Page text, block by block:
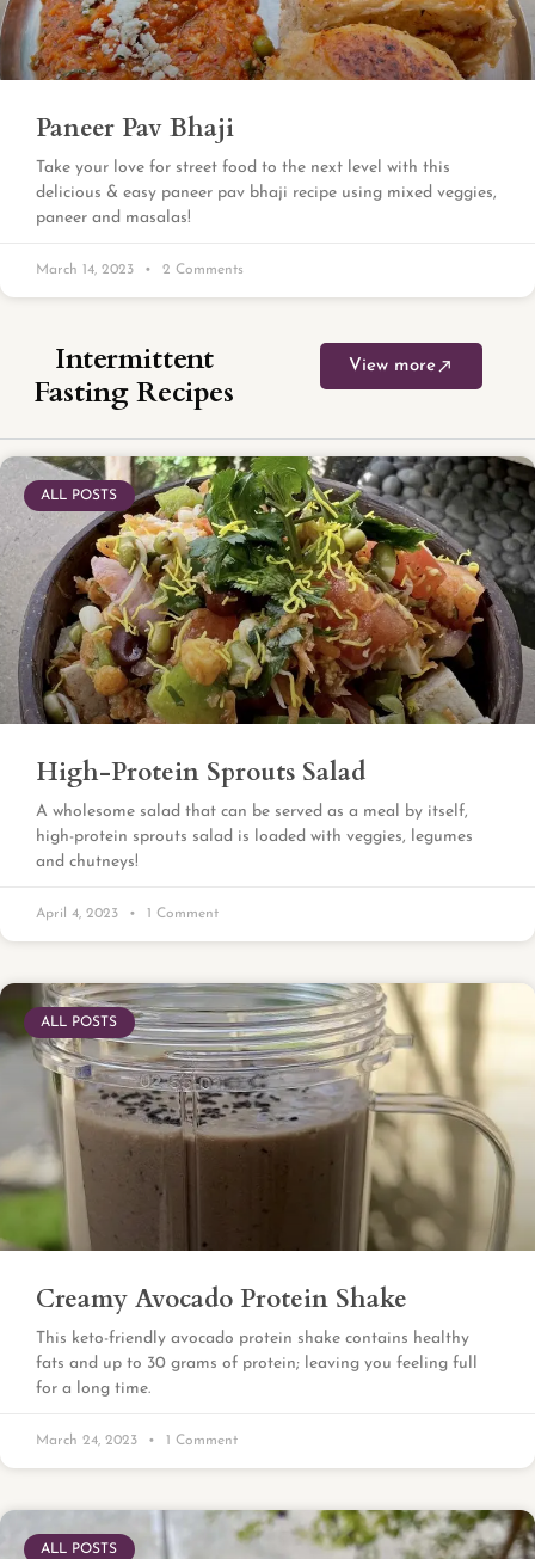
Paneer Pav Bhaji
Take your love for street food to the next level with this
delicious & easy paneer pav bhaji recipe using mixed veggies,
paneer and masalas!
March 14, 2023 2 Comments
Intermittent
Fasting Recipes
View more
ALL POSTS
High-Protein Sprouts Salad
A wholesome salad that can be served as a meal by itself,
high-protein sprouts salad is loaded with veggies, legumes
and chutneys!
April 4, 2023 1 Comment
ALL POSTS
Creamy Avocado Protein Shake
This keto-friendly avocado protein shake contains healthy
fats and up to 30 grams of protein; leaving you feeling full
for a long time.
March 24, 2023 1 Comment
ALL POSTS